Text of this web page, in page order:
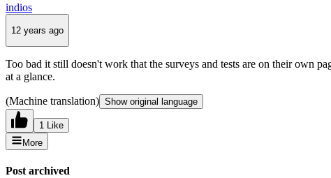
indios
12 years ago
Too bad it still doesn't work that the surveys and tests are on their own
at a glance.
(Machine translation) Show original language
1 Like
More
Post archived